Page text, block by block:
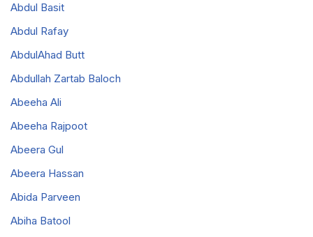
Abdul Basit
Abdul Rafay
AbdulAhad Butt
Abdullah Zartab Baloch
Abeeha Ali
Abeeha Rajpoot
Abeera Gul
Abeera Hassan
Abida Parveen
Abiha Batool